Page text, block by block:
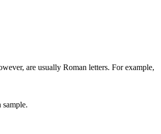
are usually Roman letters. For example,
sample.